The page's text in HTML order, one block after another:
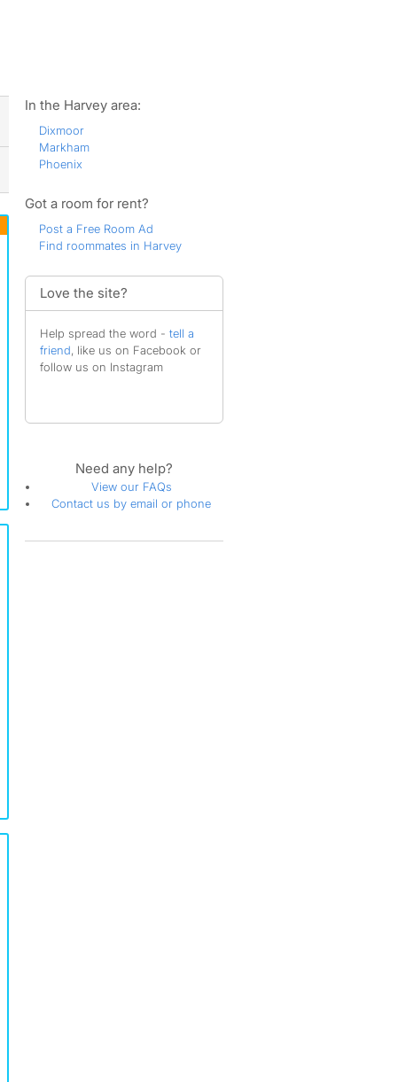
In the Harvey area:
Dixmoor
Markham
Phoenix
Got a room for rent?
Post a Free Room Ad
Find roommates in Harvey
Love the site?
Help spread the word - tell a
friend, like us on Facebook or
follow us on Instagram
Need any help?
View our FAQs
Contact us by email or phone